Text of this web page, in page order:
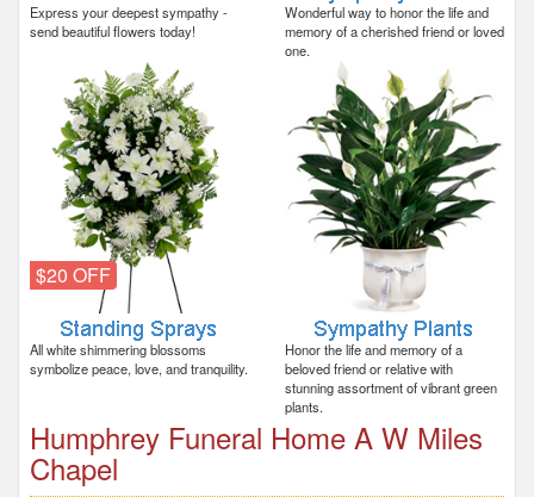
Express your deepest sympathy -
send beautiful flowers today!
Wonderful way to honor the life and
memory of a cherished friend or loved
one.
$20 OFF
All white shimmering blossoms
symbolize peace, love, and tranquility.
Honor the life and memory of a
beloved friend or relative with
stunning assortment of vibrant green
plants.
Humphrey Funeral Home A W Miles
Chapel